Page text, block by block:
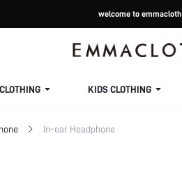
welcome to emmacloth
KIDS CLOTHING
In-ear Headphone